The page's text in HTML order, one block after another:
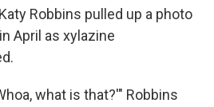
Robbins pulled up a photo
April as xylazine
what is that?'" Robbins